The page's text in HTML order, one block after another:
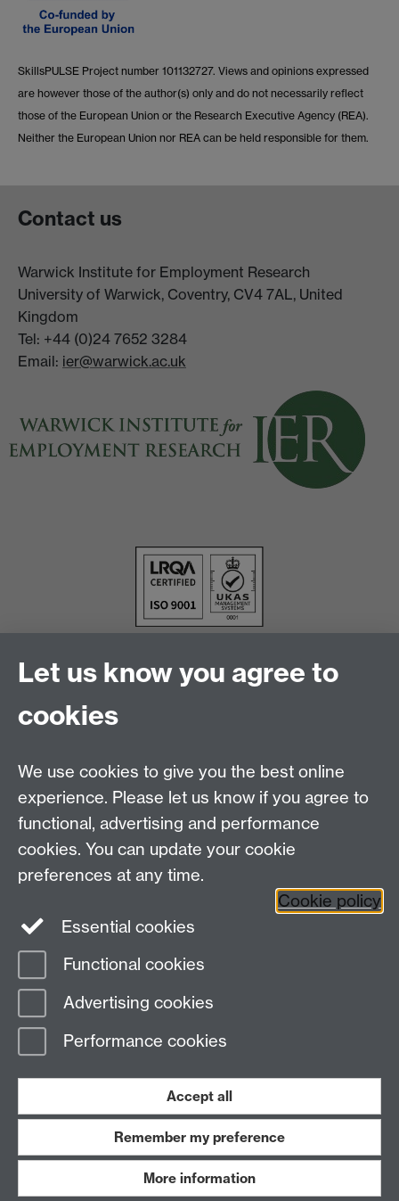
SkillsPULSE Project number 101132727. Views and opinions expressed
are however those of the author(s) only and do not necessarily reflect
those of the European Union or the Research Executive Agency (REA).
Neither the European Union nor REA can be held responsible for them.
Contact us
Warwick Institute for Employment Research
University of Warwick, Coventry, CV4 7AL, United
Kingdom
Tel: +44 (0)24 7652 3284
Email: ier@warwick.ac.uk
Facebook LinkedIn
Page contact:
Last revised: Wed 22 Apr 2026
Work with us
Let us know you agree to
cookies
We use cookies to give you the best online
experience. Please let us know if you agree to
functional, advertising and performance
cookies. You can update your cookie
preferences at any time.
Cookie policy
Essential cookies
Functional cookies
Advertising cookies
Performance cookies
Accept all
Remember my preference
More information